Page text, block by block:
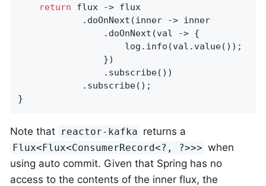
return flux -> flux
}
Note that reactor-kafka returns a
Flux<Flux<ConsumerRecord<?, ?>>> when
using auto commit. Given that Spring has no
access to the contents of the inner flux, the